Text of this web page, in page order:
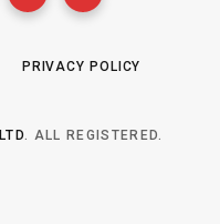
PRIVACY POLICY
. ALL REGISTERED.